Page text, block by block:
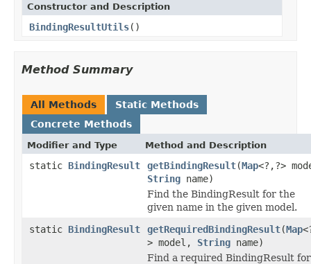
Constructor and Description
BindingResultUtils()
Method Summary
All Methods
Static Methods
Concrete Methods
Modifier and Type Method and Description
static BindingResult getBindingResult(Map<?,?>
String name)
Find the BindingResult for the
given name in the given model.
static BindingResult getRequiredBindingResult(Map
> model, String name)
Find a required BindingResult for